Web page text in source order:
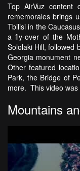
Top AirVuz content
rememorales brings
Tbilisi in the
a fly-over of the
Sololaki Hill, followed
Georgia monument
Other featured
Park, the Bridge of
more. This video was
Mountains